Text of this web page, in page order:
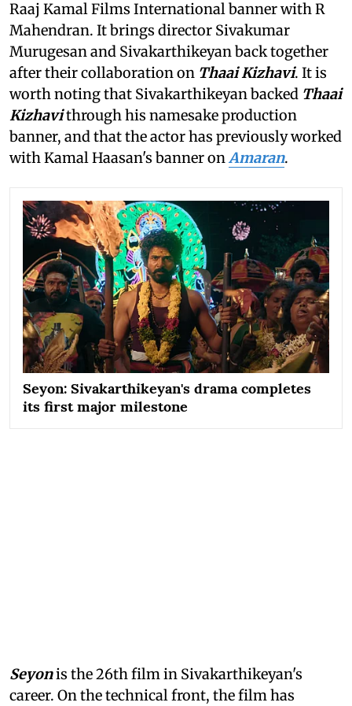
Raaj Kamal Films International banner with R
Mahendran. It brings director Sivakumar
Murugesan and Sivakarthikeyan back together
after their collaboration on Thaai Kizhavi. It is
worth noting that Sivakarthikeyan backed Thaai
Kizhavithrough his namesake production
banner, and that the actor has previously worked
with Kamal Haasan's banner on Amaran.
Seyon: Sivakarthikeyan's drama completes
its first major milestone
Seyonis the 26th film in Sivakarthikeyan's
career. On the technical front, the film has